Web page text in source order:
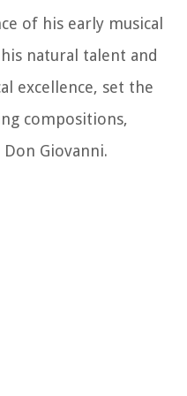
of his early musical
natural talent and
excellence, set the
compositions,
Giovanni.